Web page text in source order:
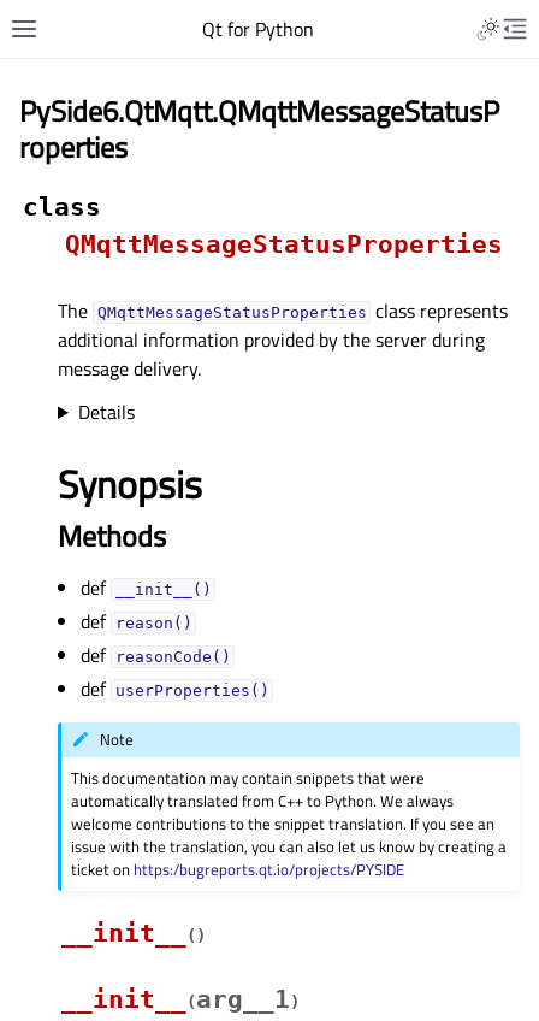
Qt for Python
PySide6.QtMqtt.QMqttMessageStatusP
roperties
class
QMqttMessageStatusProperties
The QMqttMessageStatusProperties class represents
additional information provided by the server during
message delivery.
Details
Synopsis
Methods
def __init__()
def reason()
def reasonCode()
def userProperties()
Note
This documentation may contain snippets that were
automatically translated from C++ to Python. We always
welcome contributions to the snippet translation. If you see an
issue with the translation, you can also let us know by creating a
ticket on https:/bugreports.qt.io/projects/PYSIDE
__init__ ( )
__init__ (arg__1)